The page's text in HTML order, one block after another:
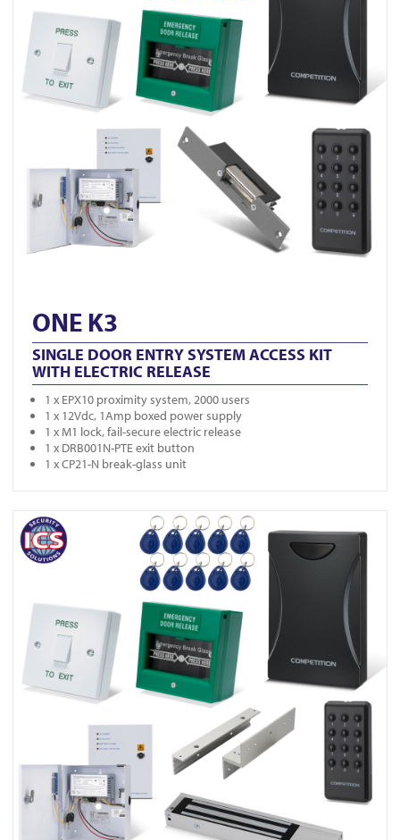
ONE K3
SINGLE DOOR ENTRY SYSTEM ACCESS KIT
WITH ELECTRIC RELEASE
1 x EPX10 proximity system, 2000 users
1 x 12Vdc, 1Amp boxed power supply
1 x M1 lock, fail-secure electric release
1 x DRB001N-PTE exit button
1 x CP21-N break-glass unit
View ONE K4